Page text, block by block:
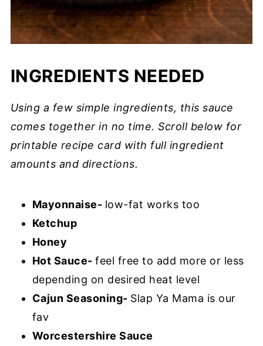
INGREDIENTS NEEDED
Using a few simple ingredients, this sauce
comes together in no time. Scroll below for
printable recipe card with full ingredient
amounts and directions.
Mayonnaise- low-fat works too
Ketchup
Honey
Hot Sauce-feel free to add more or less
depending on desired heat level
Cajun Seasoning- Slap Ya Mama is our
fav
Worcestershire Sauce